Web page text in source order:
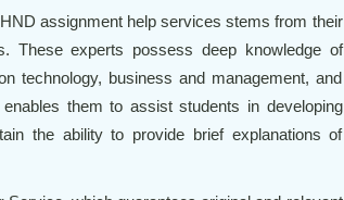
assignment help services stems from their
These experts possess deep knowledge of
technology, business and management, and
them to assist students in developing
the ability to provide brief explanations of